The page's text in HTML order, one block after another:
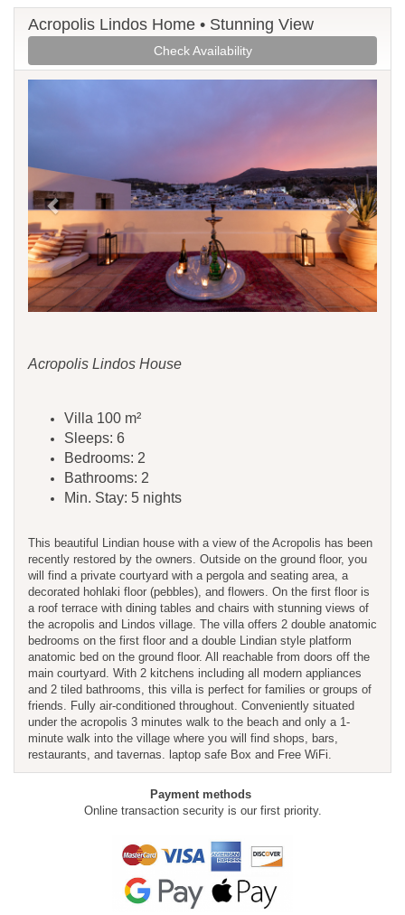
Acropolis Lindos Home • Stunning View
Check Availability
Next
Acropolis Lindos House
Villa 100 m²
Sleeps: 6
Bedrooms: 2
Bathrooms: 2
Min. Stay: 5 nights
This beautiful Lindian house with a view of the Acropolis has been
recently restored by the owners. Outside on the ground floor, you
will find a private courtyard with a pergola and seating area, a
decorated hohlaki floor (pebbles), and flowers. On the first floor is
a roof terrace with dining tables and chairs with stunning views of
the acropolis and Lindos village. The villa offers 2 double anatomic
bedrooms on the first floor and a double Lindian style platform
anatomic bed on the ground floor. All reachable from doors off the
main courtyard. With 2 kitchens including all modern appliances
and 2 tiled bathrooms, this villa is perfect for families or groups of
friends. Fully air-conditioned throughout. Conveniently situated
under the acropolis 3 minutes walk to the beach and only a 1-
minute walk into the village where you will find shops, bars,
restaurants, and tavernas. laptop safe Box and Free WiFi.
Payment methods
Online transaction security is our first priority.